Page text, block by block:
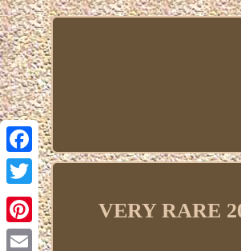
Facebook
Twitter
Pinterest
VERY RARE